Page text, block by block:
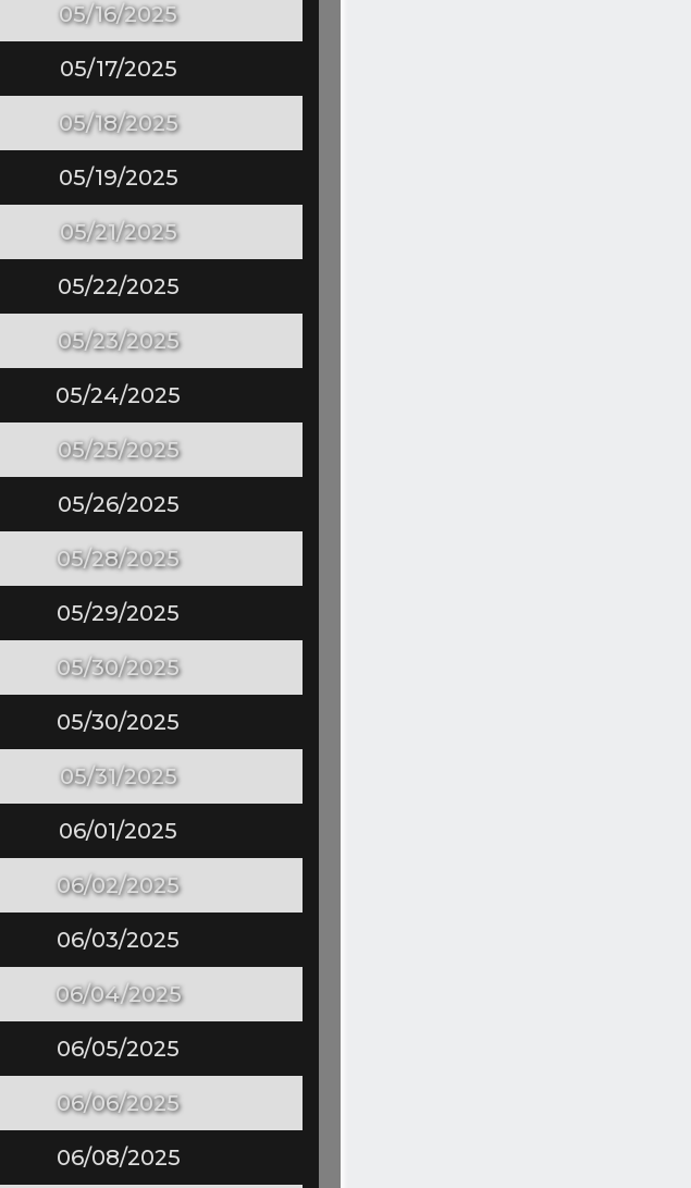
05/16/2025
05/17/2025
05/18/2025
05/19/2025
05/21/2025
05/22/2025
05/23/2025
05/24/2025
05/25/2025
05/26/2025
05/28/2025
05/29/2025
05/30/2025
05/30/2025
05/31/2025
06/01/2025
06/02/2025
06/03/2025
06/04/2025
06/05/2025
06/06/2025
06/08/2025